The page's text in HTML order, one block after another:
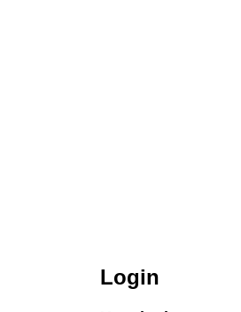
Login